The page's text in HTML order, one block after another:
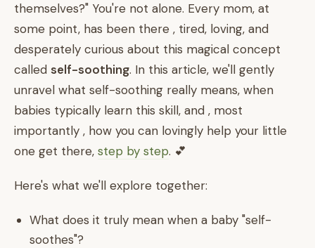
themselves?" You're not alone. Every mom, at
some point, has been there , tired, loving, and
desperately curious about this magical concept
called self-soothing. In this article, we'll gently
unravel what self-soothing really means, when
babies typically learn this skill, and , most
importantly , how you can lovingly help your little
one get there, step by step. 💕
Here's what we'll explore together:
What does it truly mean when a baby "self-
soothes"?